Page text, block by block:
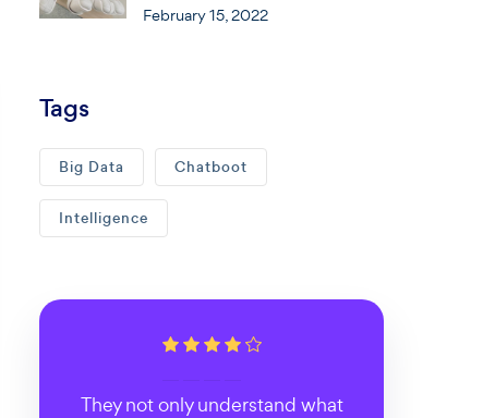
February 15, 2022
Tags
Big Data Chatboot
Intelligence
They not only understand what